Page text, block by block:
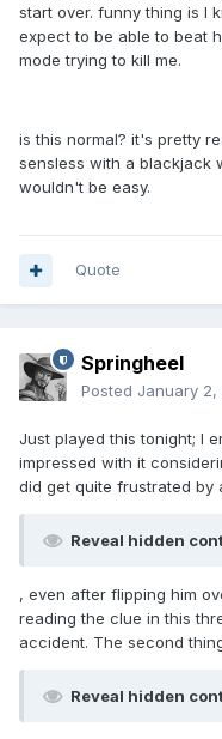
start over. funny thing is I
expect to be able to beat
mode trying to kill me.
is this normal? it's pretty
sensless with a blackjack
wouldn't be easy.
Quote
Springheel
Posted January 2,
Just played this tonight; I
impressed with it
did get quite frustrated by
Reveal hidden
, even after flipping him
reading the clue in this
accident. The second
Reveal hidden